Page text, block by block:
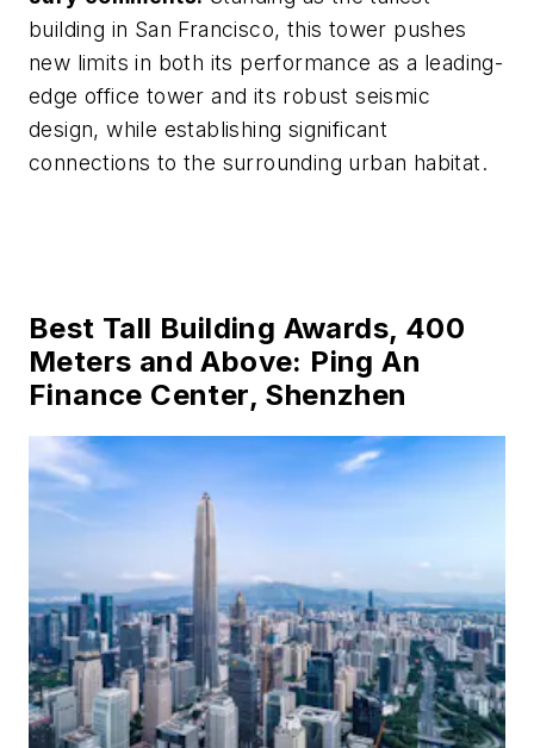
building in San Francisco, this tower pushes
new limits in both its performance as a leading-
edge office tower and its robust seismic
design, while establishing significant
connections to the surrounding urban habitat.
Best Tall Building Awards, 400
Meters and Above: Ping An
Finance Center, Shenzhen